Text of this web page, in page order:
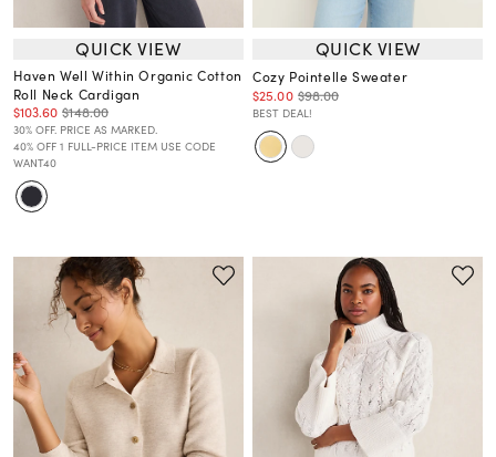
QUICK VIEW
Haven Well Within Organic Cotton
Roll Neck Cardigan
$103.60 $148.00
30% OFF. PRICE AS MARKED.
40% OFF 1 FULL-PRICE ITEM USE CODE
WANT40
QUICK VIEW
Cozy Pointelle Sweater
$25.00 $98.00
BEST DEAL!